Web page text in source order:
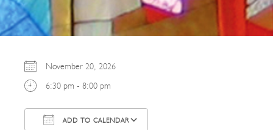
November 20, 2026
6:30 pm - 8:00 pm
ADD TO CALENDAR